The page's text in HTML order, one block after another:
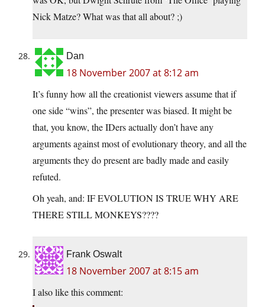
Nick Matze? What was that all about? ;)
Dan
18 November 2007 at 8:12 am
It’s funny how all the creationist viewers assume that if
one side “wins”, the presenter was biased. It might be
that, you know, the IDers actually don’t have any
arguments against most of evolutionary theory, and all the
arguments they do present are badly made and easily
refuted.
Oh yeah, and: IF EVOLUTION IS TRUE WHY ARE
THERE STILL MONKEYS????
Frank Oswalt
18 November 2007 at 8:15 am
I also like this comment: